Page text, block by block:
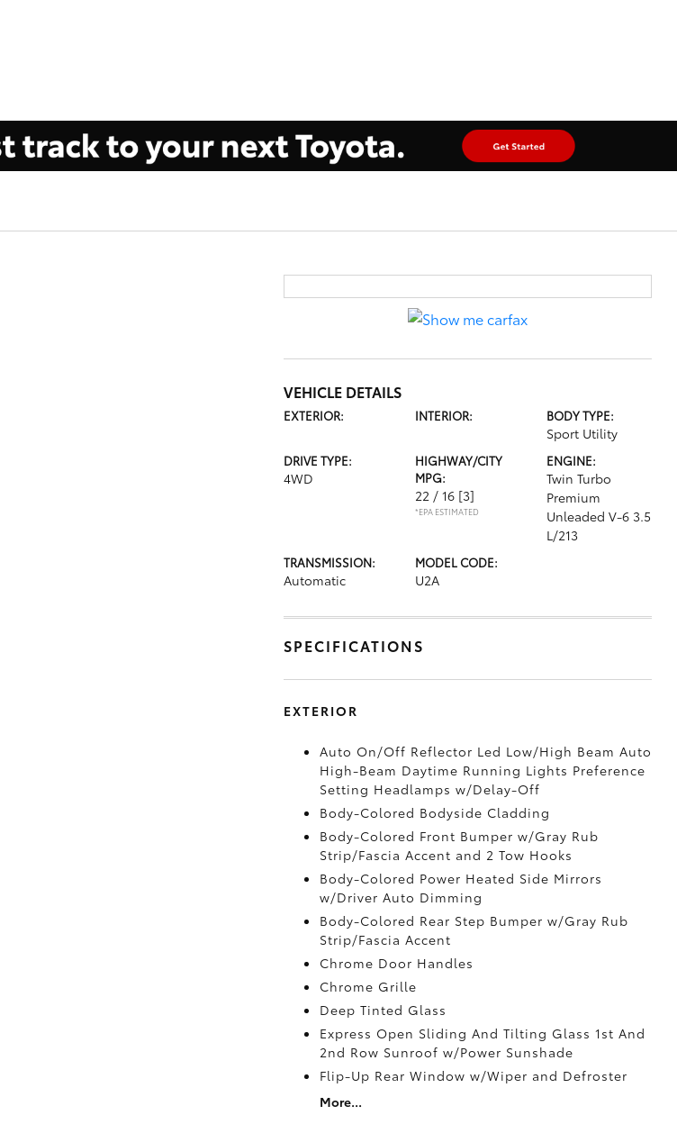
VEHICLE DETAILS
EXTERIOR: INTERIOR: BODY TYPE:
Sport Utility
DRIVE TYPE:
4WD
HIGHWAY/CITY
MPG:
22 / 16 [3]
*EPA ESTIMATED
ENGINE:
Twin Turbo
Premium
Unleaded V-6 3.5
L/213
TRANSMISSION:
Automatic
MODEL CODE:
U2A
SPECIFICATIONS
EXTERIOR
Auto On/Off Reflector Led Low/High Beam Auto
High-Beam Daytime Running Lights Preference
Setting Headlamps w/Delay-Off
Body-Colored Bodyside Cladding
Body-Colored Front Bumper w/Gray Rub
Strip/Fascia Accent and 2 Tow Hooks
Body-Colored Power Heated Side Mirrors
w/Driver Auto Dimming
Body-Colored Rear Step Bumper w/Gray Rub
Strip/Fascia Accent
Chrome Door Handles
Chrome Grille
Deep Tinted Glass
Express Open Sliding And Tilting Glass 1st And
2nd Row Sunroof w/Power Sunshade
Flip-Up Rear Window w/Wiper and Defroster
More...